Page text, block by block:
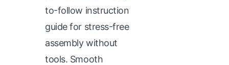
to-follow instruction
guide for stress-free
assembly without
tools. Smooth